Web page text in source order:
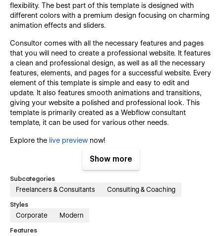
flexibility. The best part of this template is designed with
different colors with a premium design focusing on charming
animation effects and sliders.
Consultor comes with all the necessary features and pages
that you will need to create a professional website. It features
a clean and professional design, as well as all the necessary
features, elements, and pages for a successful website. Every
element of this template is simple and easy to edit and
update. It also features smooth animations and transitions,
giving your website a polished and professional look. This
template is primarily created as a Webflow consultant
template, it can be used for various other needs.
Explore the live preview now!
Key Features That Set Consultor Template
Modern & Premium Design:
Consultor template has a clean and minimal, yet modern
website will have a modern and premium website design.
Show more
Subcategories
Freelancers & Consultants Consulting & Coaching
Styles
Corporate Modern
Features